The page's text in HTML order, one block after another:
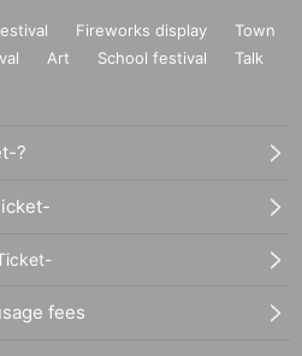
Fireworks display
Town
Art School festival
Talk
?
fees